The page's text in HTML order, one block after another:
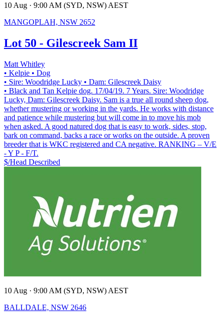
10 Aug · 9:00 AM (SYD, NSW) AEST
MANGOPLAH, NSW 2652
Lot 50 - Gilescreek Sam II
Matt Whitley
• Kelpie • Dog
• Sire: Woodridge Lucky • Dam: Gilescreek Daisy
• Black and Tan Kelpie dog. 17/04/19. 7 Years. Sire: Woodridge
Lucky, Dam: Gilescreek Daisy. Sam is a true all round sheep dog,
whether mustering or working in the yards. He works with distance
and patience while mustering but will come in to move his mob
when asked. A good natured dog that is easy to work, sides, stop,
bark on command, backs a race or works on the outside. A proven
breeder that is WKC registered and CA negative. RANKING – V/E
- Y P - F/T.
$/Head Described
10 Aug · 9:00 AM (SYD, NSW) AEST
BALLDALE, NSW 2646